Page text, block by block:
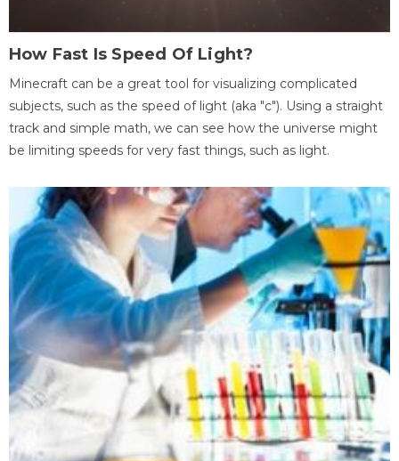
How Fast Is Speed Of Light?
Minecraft can be a great tool for visualizing complicated
subjects, such as the speed of light (aka "c"). Using a straight
track and simple math, we can see how the universe might
be limiting speeds for very fast things, such as light.